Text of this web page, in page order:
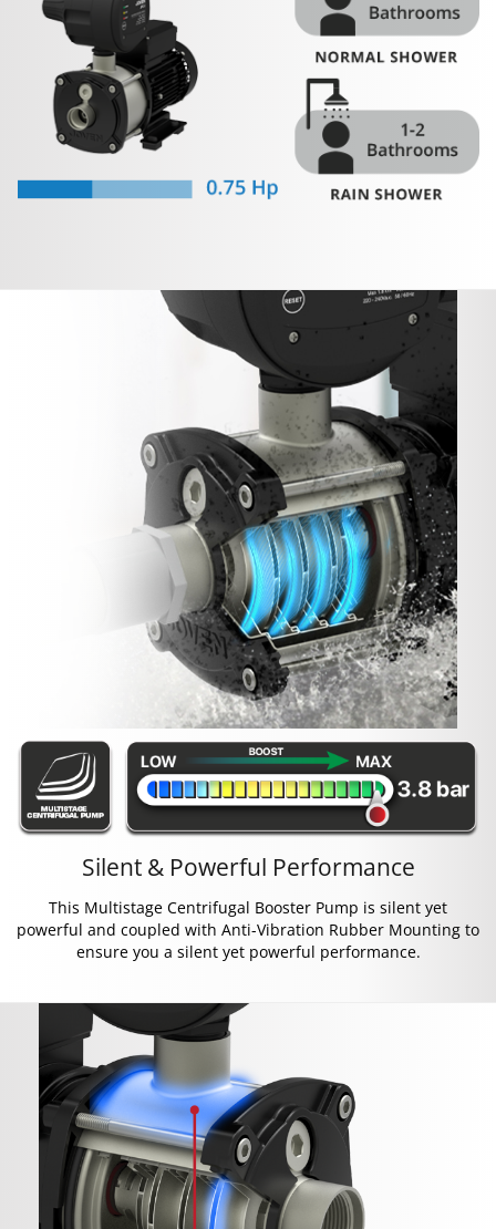
Silent & Powerful Performance
This Multistage Centrifugal Booster Pump is silent yet
powerful and coupled with Anti-Vibration Rubber Mounting to
ensure you a silent yet powerful performance.